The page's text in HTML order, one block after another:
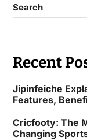
Search
Recent
Jipinfeiche
Features,
Cricfooty: The
Changing